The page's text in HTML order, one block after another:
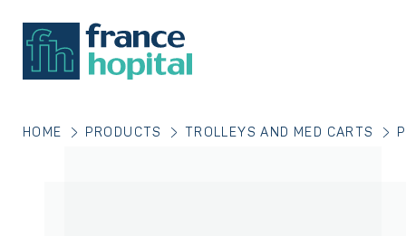
HOME PRODUCTS TROLLEYS AND MED CARTS